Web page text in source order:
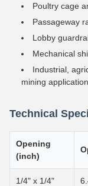
Poultry cage
Passageway
Lobby
Mechanical
Industrial,
mining
Technical
Opening
(inch)
1/4" x 1/4"